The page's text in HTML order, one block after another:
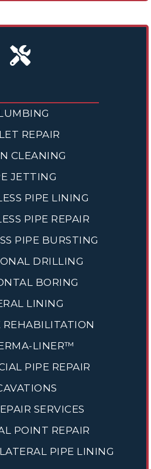
REPAIR
CLEANING
JETTING
PIPE LINING
PIPE REPAIR
PIPE BURSTING
DRILLING
BORING
LINING
REHABILITATION
LINER™
PIPE REPAIR
SERVICES
POINT REPAIR
PIPE LINING